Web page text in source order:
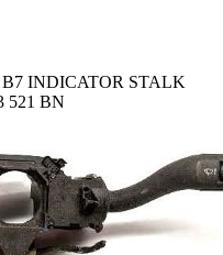
INDICATOR STALK
521 BN